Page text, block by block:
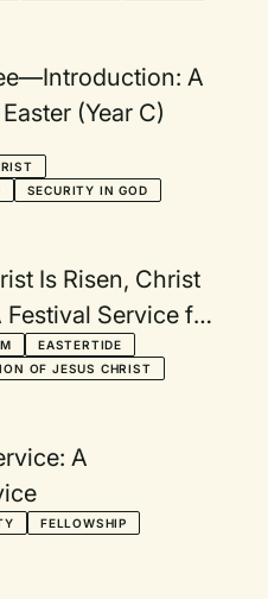
A
(Year C)
SECURITY IN GOD
Is Risen, Christ
Service for
EASTERTIDE
OF JESUS CHRIST
A
FELLOWSHIP